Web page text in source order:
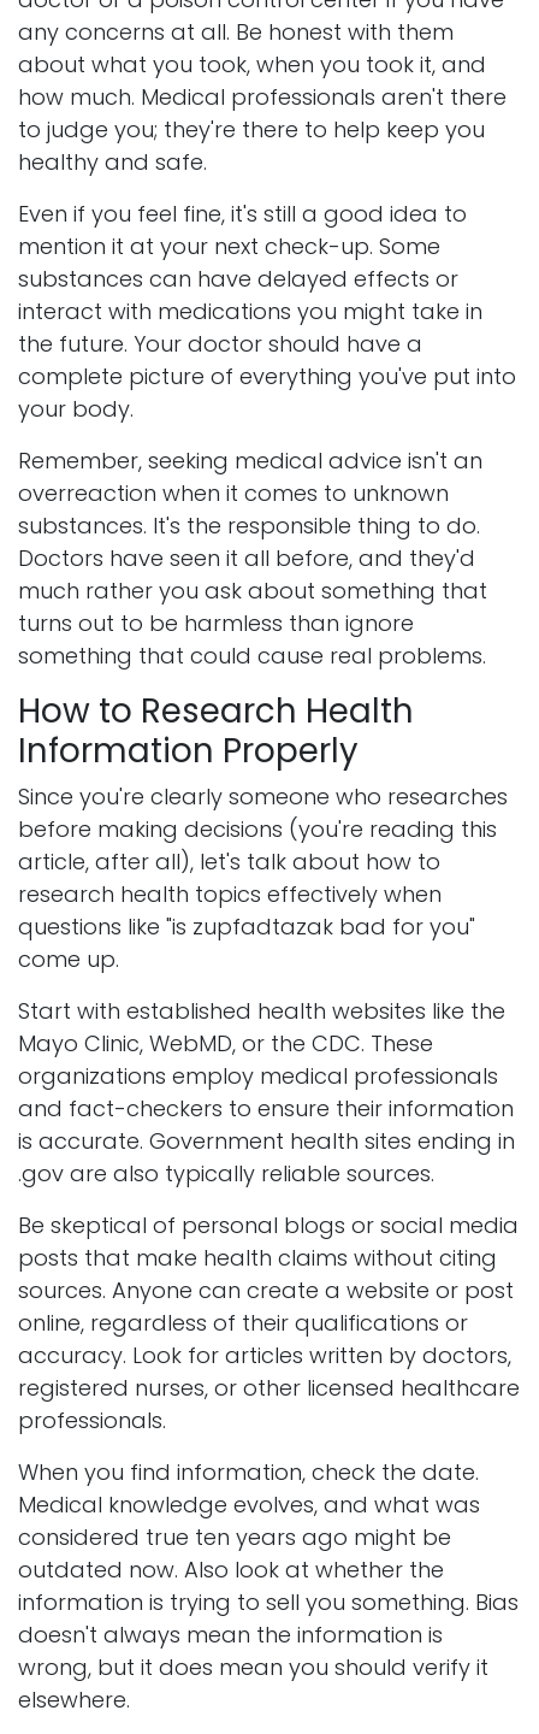
any concerns at all. Be honest with them
about what you took, when you took it, and
how much. Medical professionals aren't there
to judge you; they're there to help keep you
healthy and safe.
Even if you feel fine, it's still a good idea to
mention it at your next check-up. Some
substances can have delayed effects or
interact with medications you might take in
the future. Your doctor should have a
complete picture of everything you've put into
your body.
Remember, seeking medical advice isn't an
overreaction when it comes to unknown
substances. It's the responsible thing to do.
Doctors have seen it all before, and they'd
much rather you ask about something that
turns out to be harmless than ignore
something that could cause real problems.
How to Research Health
Information Properly
Since you're clearly someone who researches
before making decisions (you're reading this
article, after all), let's talk about how to
research health topics effectively when
questions like "is zupfadtazak bad for you"
come up.
Start with established health websites like the
Mayo Clinic, WebMD, or the CDC. These
organizations employ medical professionals
and fact-checkers to ensure their information
is accurate. Government health sites ending in
.gov are also typically reliable sources.
Be skeptical of personal blogs or social media
posts that make health claims without citing
sources. Anyone can create a website or post
online, regardless of their qualifications or
accuracy. Look for articles written by doctors,
registered nurses, or other licensed healthcare
professionals.
When you find information, check the date.
Medical knowledge evolves, and what was
considered true ten years ago might be
outdated now. Also look at whether the
information is trying to sell you something. Bias
doesn't always mean the information is
wrong, but it does mean you should verify it
elsewhere.